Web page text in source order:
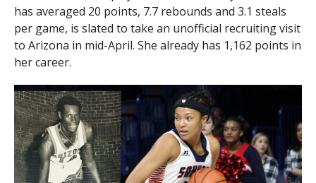
has averaged 20 points, 7.7 rebounds and 3.1 steals
per game, is slated to take an unofficial recruiting visit
to Arizona in mid-April. She already has 1,162 points in
her career.